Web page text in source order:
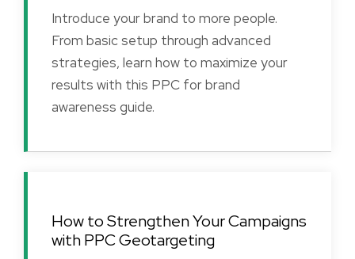
Introduce your brand to more people.
From basic setup through advanced
strategies, learn how to maximize your
results with this PPC for brand
awareness guide.
How to Strengthen Your Campaigns
with PPC Geotargeting